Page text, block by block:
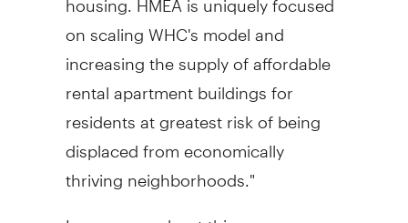
on scaling WHC's model and
increasing the supply of affordable
rental apartment buildings for
residents at greatest risk of being
displaced from economically
thriving neighborhoods."